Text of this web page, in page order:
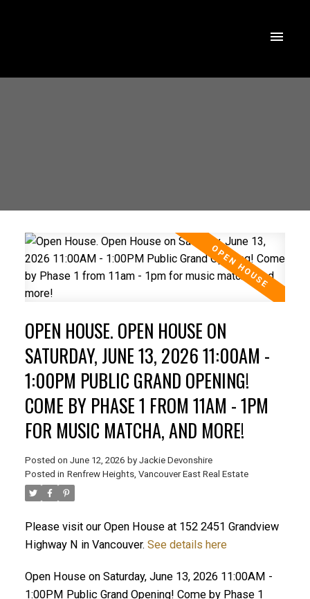
ACTIVE
OPEN HOUSE. OPEN HOUSE ON
SATURDAY, JUNE 13, 2026 11:00AM -
1:00PM PUBLIC GRAND OPENING!
COME BY PHASE 1 FROM 11AM - 1PM
FOR MUSIC MATCHA, AND MORE!
Posted on June 12, 2026 by Jackie Devonshire
Posted in Renfrew Heights, Vancouver East Real Estate
Please visit our Open House at 152 2451 Grandview
Highway N in Vancouver. See details here
Open House on Saturday, June 13, 2026 11:00AM -
1:00PM Public Grand Opening! Come by Phase 1